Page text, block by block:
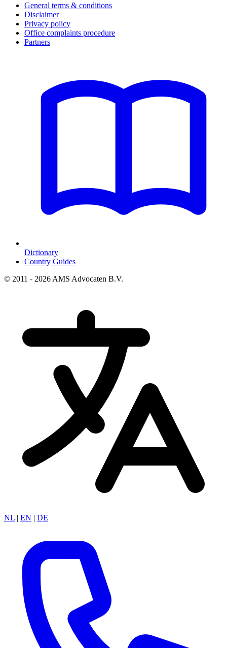
General terms & conditions
Disclaimer
Privacy policy
Office complaints procedure
Partners
Dictionary
Country Guides
© 2011 - 2026 AMS Advocaten B.V.
NL | EN | DE